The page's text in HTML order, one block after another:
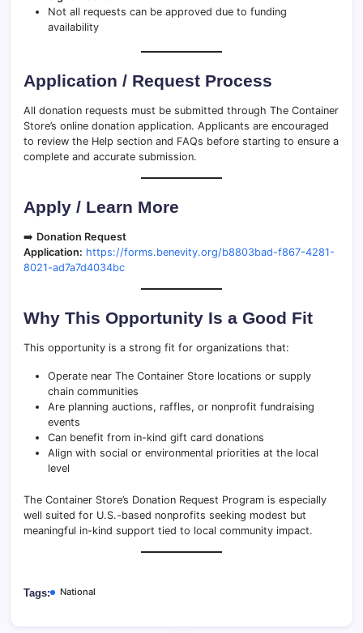
Not all requests can be approved due to funding
availability
Application / Request Process
All donation requests must be submitted through The Container
Store’s online donation application. Applicants are encouraged
to review the Help section and FAQs before starting to ensure a
complete and accurate submission.
Apply / Learn More
➡️ Donation Request
Application: https://forms.benevity.org/b8803bad-f867-4281-
8021-ad7a7d4034bc
Why This Opportunity Is a Good Fit
This opportunity is a strong fit for organizations that:
Operate near The Container Store locations or supply
chain communities
Are planning auctions, raffles, or nonprofit fundraising
events
Can benefit from in-kind gift card donations
Align with social or environmental priorities at the local
level
The Container Store’s Donation Request Program is especially
well suited for U.S.-based nonprofits seeking modest but
meaningful in-kind support tied to local community impact.
Tags: National